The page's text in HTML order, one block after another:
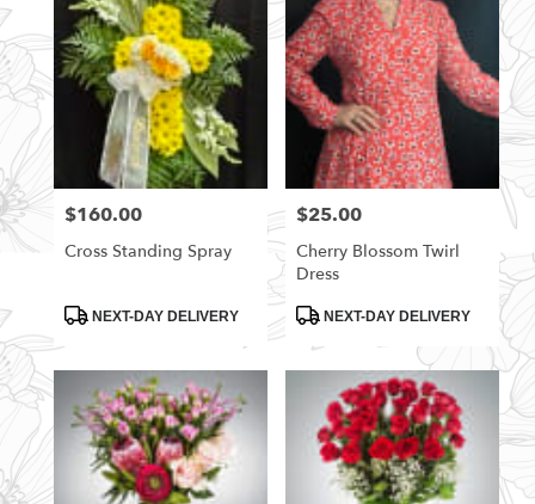
Price:
$160.00
Cross Standing Spray
ProductNEXT-DAY DELIVERY
Price:
$25.00
Cherry Blossom Twirl
Dress
ProductNEXT-DAY DELIVERY